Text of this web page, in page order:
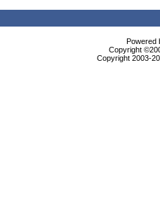
Powered
Copyright
Copyright 2003-